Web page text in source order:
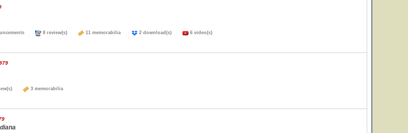
8 review(s) 11 memorabilia 2 download(s) 6 video(s)
3 memorabilia